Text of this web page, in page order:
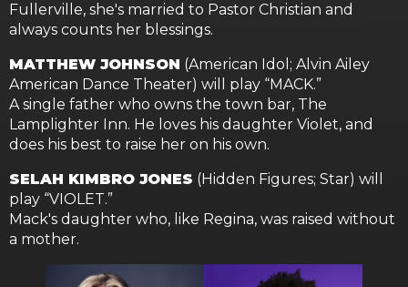
Fullerville, she's married to Pastor Christian and
always counts her blessings.
MATTHEW JOHNSON (American Idol; Alvin Ailey
American Dance Theater) will play “MACK.”
A single father who owns the town bar, The
Lamplighter Inn. He loves his daughter Violet, and
does his best to raise her on his own.
SELAH KIMBRO JONES (Hidden Figures; Star) will
play “VIOLET.”
Mack's daughter who, like Regina, was raised without
a mother.